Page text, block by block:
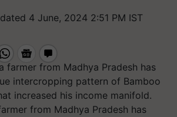
4 June, 2024 2:51 PM IST
from Madhya Pradesh has